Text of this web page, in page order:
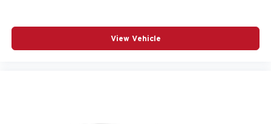
Chrome Bodyside Insert Body-Colored Bodyside
Cladding and Body-Colored Fender Flares
View Vehicle